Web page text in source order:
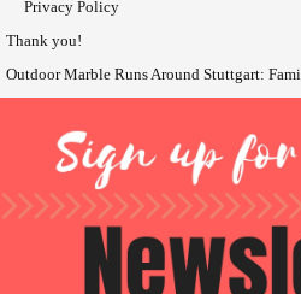
Privacy Policy
Thank you!
Outdoor Marble Runs Around Stuttgart: